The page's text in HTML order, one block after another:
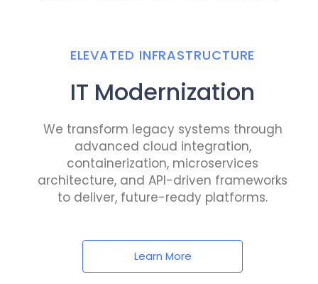
ELEVATED INFRASTRUCTURE
IT Modernization
We transform legacy systems through
advanced cloud integration,
containerization, microservices
architecture, and API-driven frameworks
to deliver, future-ready platforms.
Learn More